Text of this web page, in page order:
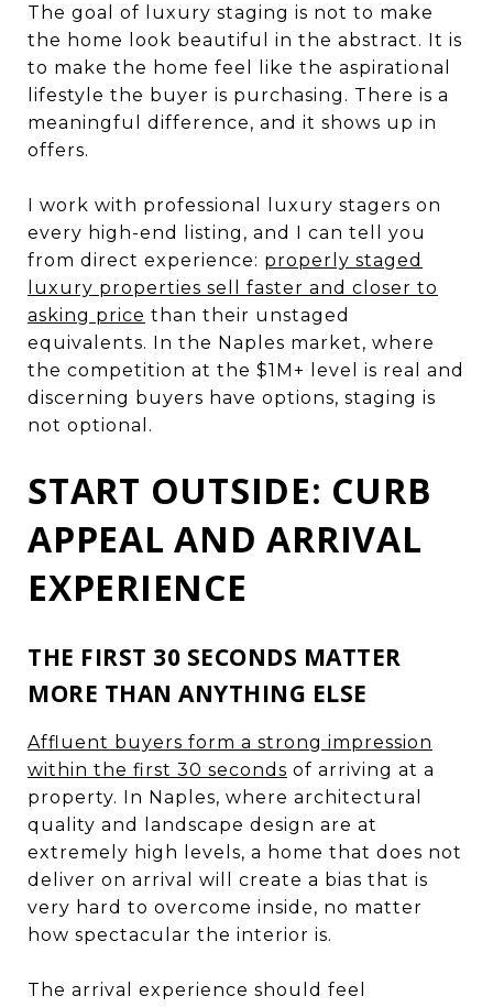
The goal of luxury staging is not to make
the home look beautiful in the abstract. It is
to make the home feel like the aspirational
lifestyle the buyer is purchasing. There is a
meaningful difference, and it shows up in
offers.
I work with professional luxury stagers on
every high-end listing, and I can tell you
from direct experience: properly staged
luxury properties sell faster and closer to
asking price than their unstaged
equivalents. In the Naples market, where
the competition at the $1M+ level is real and
discerning buyers have options, staging is
not optional.
START OUTSIDE: CURB
APPEAL AND ARRIVAL
EXPERIENCE
THE FIRST 30 SECONDS MATTER
MORE THAN ANYTHING ELSE
Affluent buyers form a strong impression
within the first 30 seconds of arriving at a
property. In Naples, where architectural
quality and landscape design are at
extremely high levels, a home that does not
deliver on arrival will create a bias that is
very hard to overcome inside, no matter
how spectacular the interior is.
The arrival experience should feel